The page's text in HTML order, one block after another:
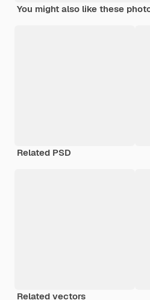
You might also like these
Related PSD
Related vectors